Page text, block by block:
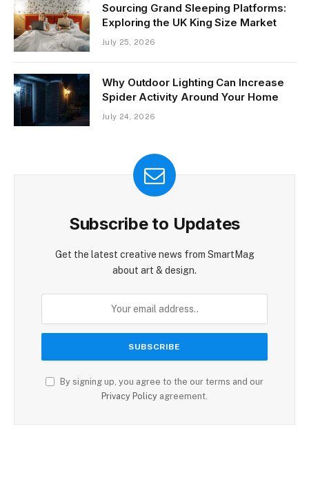
Sourcing Grand Sleeping Platforms:
Exploring the UK King Size Market
July 25, 2026
Why Outdoor Lighting Can Increase
Spider Activity Around Your Home
July 24, 2026
Subscribe to Updates
Get the latest creative news from SmartMag
about art & design.
By signing up, you agree to the our terms and our
Privacy Policy agreement.